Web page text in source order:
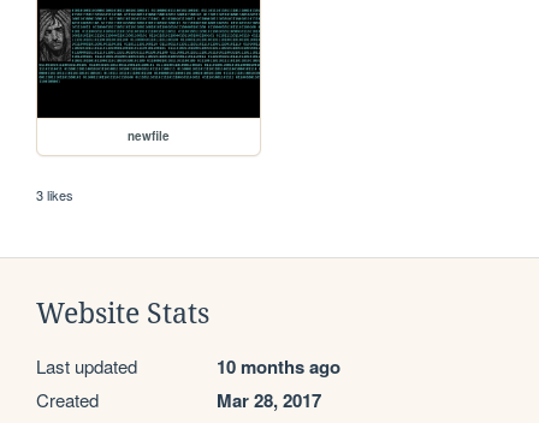
newfile
3 likes
Website Stats
Last updated 10 months ago
Created Mar 28, 2017